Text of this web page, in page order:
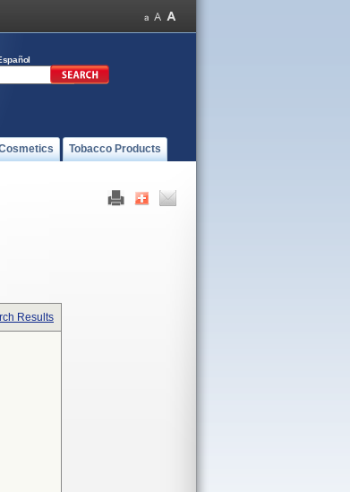
Tobacco Products
Results